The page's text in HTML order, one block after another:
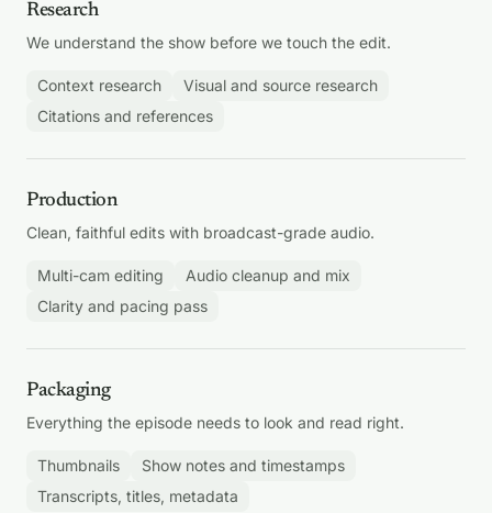
Research
We understand the show before we touch the edit.
Context research
Visual and source research
Citations and references
Production
Clean, faithful edits with broadcast-grade audio.
Multi-cam editing
Audio cleanup and mix
Clarity and pacing pass
Packaging
Everything the episode needs to look and read right.
Thumbnails
Show notes and timestamps
Transcripts, titles, metadata